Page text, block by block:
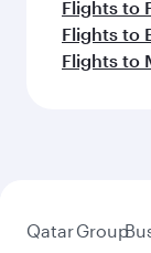
Flights to
Flights to
Flights to
QatarGroup